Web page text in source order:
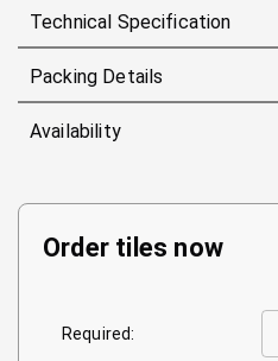
Technical Specification
Packing Details
Availability
Order tiles now
Required: